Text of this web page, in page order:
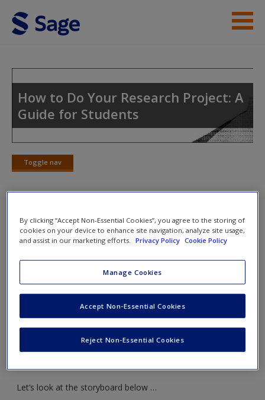
Skip to main content
Help
Access
New User?
How to Do Your Research Project: A
Guide for Students
Toggle nav
Toggle
Activity 3: Draw a Storyboard
– or, by contrast, discontinuities,
breaks, disagreements – that run through the
Draw a storyboard– a plan that sums up and brings
together the ideas that are emerging from your
Let’s look at the storyboard below …
By clicking “Accept Non-Essential Cookies”, you agree to the storing of
cookies on your device to enhance site navigation, analyze site usage,
and assist in our marketing efforts.
Privacy Policy Cookie Policy
Manage Cookies
Reject Non-Essential Cookies
Accept Non-Essential Cookies